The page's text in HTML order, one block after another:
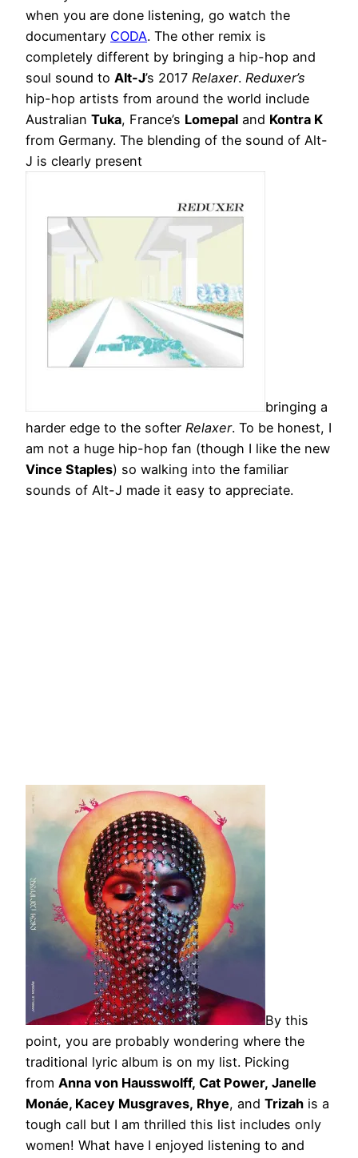
when you are done listening, go watch the
documentary CODA. The other remix is
completely different by bringing a hip-hop and
soul sound to Alt-J’s 2017 Relaxer. Reduxer’s
hip-hop artists from around the world include
Australian Tuka, France’s Lomepal and Kontra K
from Germany. The blending of the sound of Alt-
J is clearly present
bringing a
harder edge to the softer Relaxer. To be honest, I
am not a huge hip-hop fan (though I like the new
Vince Staples) so walking into the familiar
sounds of Alt-J made it easy to appreciate.
By this
point, you are probably wondering where the
traditional lyric album is on my list. Picking
from Anna von Hausswolff, Cat Power, Janelle
Monáe, Kacey Musgraves, Rhye, and Trizah is a
tough call but I am thrilled this list includes only
women! What have I enjoyed listening to and